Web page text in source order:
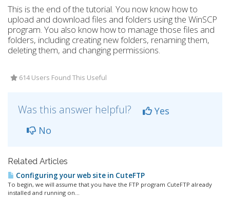
This is the end of the tutorial. You now know how to
upload and download files and folders using the WinSCP
program. You also know how to manage those files and
folders, including creating new folders, renaming them,
deleting them, and changing permissions.
614 Users Found This Useful
Was this answer helpful?
Yes
No
Related Articles
Configuring your web site in CuteFTP
To begin, we will assume that you have the FTP program CuteFTP already
installed and running on...